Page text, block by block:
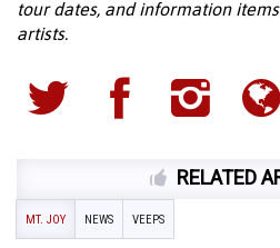
tour dates, and information
artists.
RELATED
MT. JOY NEWS VEEPS